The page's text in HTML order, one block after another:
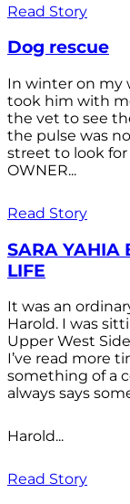
Read Story
Dog rescue
In winter on my
took him with
the vet to see
the pulse was
street to look
OWNER...
Read Story
SARA YAHIA
LIFE
It was an
Harold. I was
Upper West
I’ve read more
something of a
always says
Harold...
Read Story